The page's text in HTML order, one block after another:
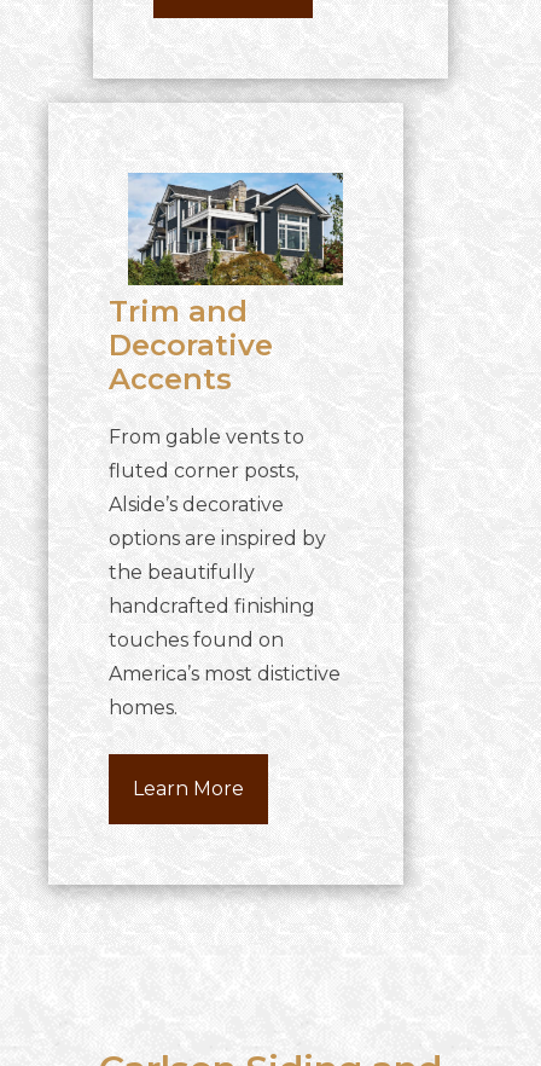
Trim and
Decorative
Accents
From gable vents to
fluted corner posts,
Alside’s decorative
options are inspired by
the beautifully
handcrafted finishing
touches found on
America’s most distictive
homes.
Learn More